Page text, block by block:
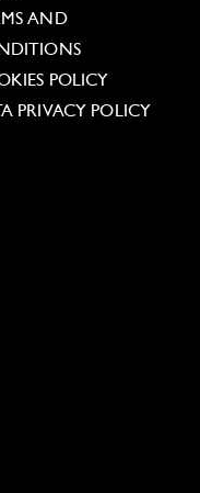
AND
POLICY
PRIVACY POLICY